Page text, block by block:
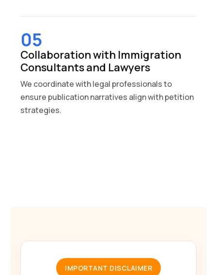
05
Collaboration with Immigration
Consultants and Lawyers
We coordinate with legal professionals to
ensure publication narratives align with petition
strategies.
IMPORTANT DISCLAIMER